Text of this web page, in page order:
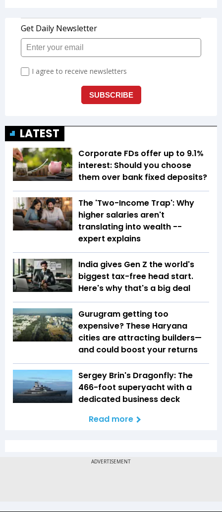
LATEST
Corporate FDs offer up to 9.1%
interest: Should you choose
them over bank fixed deposits?
The 'Two-Income Trap': Why
higher salaries aren't
translating into wealth --
expert explains
India gives Gen Z the world's
biggest tax-free head start.
Here's why that's a big deal
Gurugram getting too
expensive? These Haryana
cities are attracting builders—
and could boost your returns
Sergey Brin's Dragonfly: The
466-foot superyacht with a
dedicated business deck
Read more